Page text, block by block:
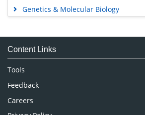
Genetics & Molecular Biology
Medical Sciences
Neuroscience & Psychology
Nursing & Health Care
Pharmaceutical Sciences
Content Links
Tools
Feedback
Careers